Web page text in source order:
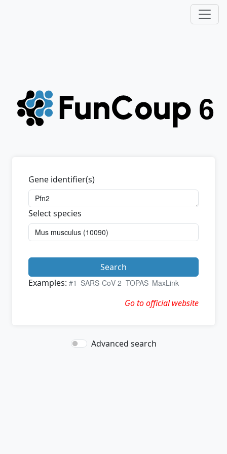
Gene identifier(s)
Select species
Search
Examples: #1 SARS-CoV-2 TOPAS MaxLink
Go to official website
Advanced search